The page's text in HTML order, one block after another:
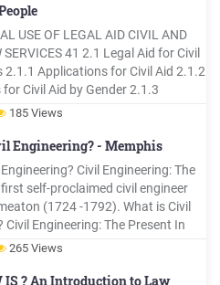
USE OF LEGAL AID CIVIL AND
SERVICES 41 2.1 Legal Aid for Civil
2.1.1 Applications for Civil Aid 2.1.2
Civil Aid by Gender 2.1.3
of Legal Aid for Civil Law
of Minor Assistance for Civil Law
185 Views
Engineering? - Memphis
Civil Engineering: The
self-proclaimed civil engineer
(1724 -1792). What is Civil
Civil Engineering: The Present In
of Civil Engineers was
recognizing civil engineering as
265 Views
IS ? An Introduction to Law